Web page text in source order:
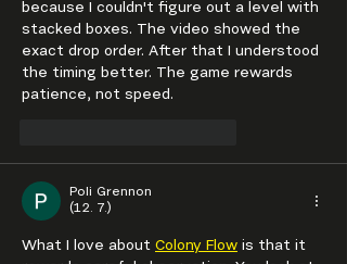
because I couldn't figure out a level with
stacked boxes. The video showed the
exact drop order. After that I understood
the timing better. The game rewards
patience, not speed.
Poli Grennon
(12. 7.)
What I love about Colony Flow is that it